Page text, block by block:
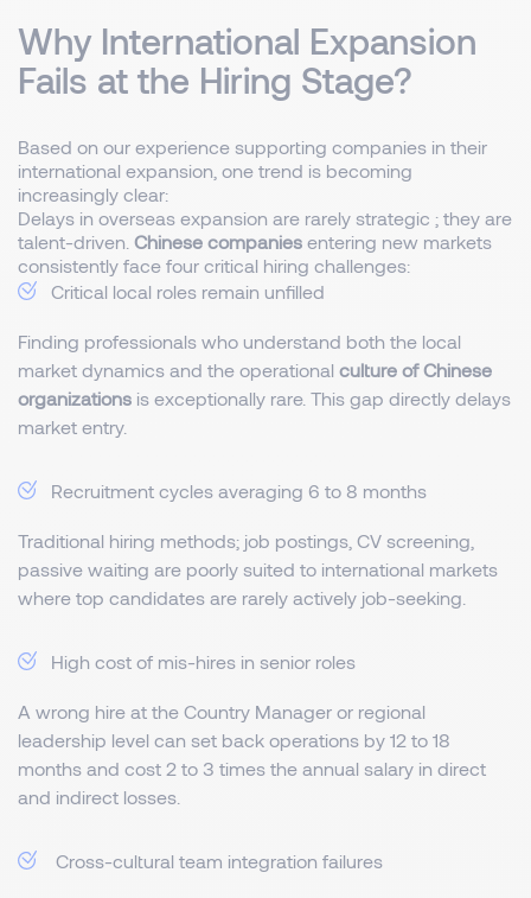
Why International Expansion
Fails at the Hiring Stage?
Based on our experience supporting companies in their
international expansion, one trend is becoming
increasingly clear:
Delays in overseas expansion are rarely strategic ; they are
talent-driven. Chinese companies entering new markets
consistently face four critical hiring challenges:
Critical local roles remain unfilled
Finding professionals who understand both the local
market dynamics and the operational culture of Chinese
organizations is exceptionally rare. This gap directly delays
market entry.
Recruitment cycles averaging 6 to 8 months
Traditional hiring methods; job postings, CV screening,
passive waiting are poorly suited to international markets
where top candidates are rarely actively job-seeking.
High cost of mis-hires in senior roles
A wrong hire at the Country Manager or regional
leadership level can set back operations by 12 to 18
months and cost 2 to 3 times the annual salary in direct
and indirect losses.
Cross-cultural team integration failures